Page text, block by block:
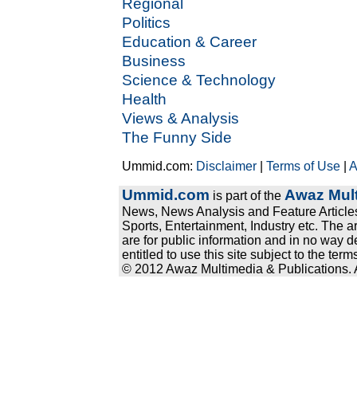
Regional
Politics
Education & Career
Business
Science & Technology
Health
Views & Analysis
The Funny Side
Ummid.com: Disclaimer |Terms of Use |
Ummid.com is part of the Awaz
News, News Analysis and Feature
Sports, Entertainment, Industry etc. The
are for public information and in no way
entitled to use this site subject to the
© 2012 Awaz Multimedia & Publications.